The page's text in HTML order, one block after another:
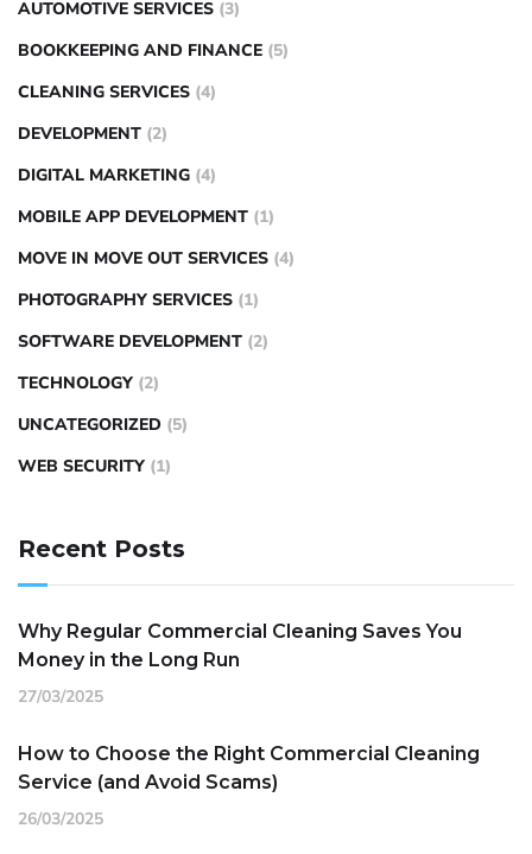
AUTOMOTIVE SERVICES (3)
BOOKKEEPING AND FINANCE (5)
CLEANING SERVICES (4)
DEVELOPMENT (2)
DIGITAL MARKETING (4)
MOBILE APP DEVELOPMENT (1)
MOVE IN MOVE OUT SERVICES (4)
PHOTOGRAPHY SERVICES (1)
SOFTWARE DEVELOPMENT (2)
TECHNOLOGY (2)
UNCATEGORIZED (5)
WEB SECURITY (1)
Recent Posts
Why Regular Commercial Cleaning Saves You
Money in the Long Run
27/03/2025
How to Choose the Right Commercial Cleaning
Service (and Avoid Scams)
26/03/2025